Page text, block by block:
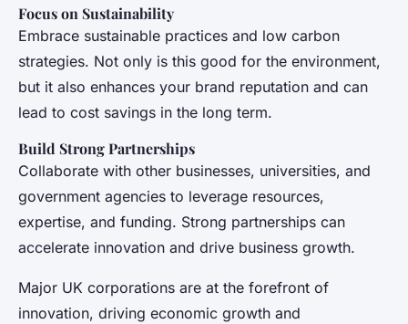
Focus on Sustainability
Embrace sustainable practices and low carbon
strategies. Not only is this good for the environment,
but it also enhances your brand reputation and can
lead to cost savings in the long term.
Build Strong Partnerships
Collaborate with other businesses, universities, and
government agencies to leverage resources,
expertise, and funding. Strong partnerships can
accelerate innovation and drive business growth.
Major UK corporations are at the forefront of
innovation, driving economic growth and